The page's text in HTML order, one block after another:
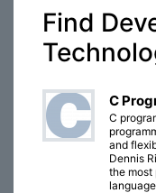
Find
C
C
and
Dennis
the most